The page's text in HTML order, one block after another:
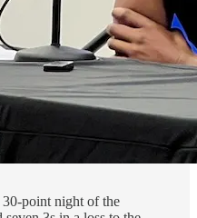
point night of the